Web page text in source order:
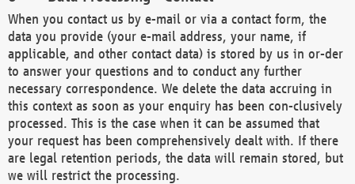
When you contact us by e-mail or via a contact form, the
data you provide (your e-mail address, your name, if
applicable, and other contact data) is stored by us in or-der
to answer your questions and to conduct any further
necessary correspondence. We delete the data accruing in
this context as soon as your enquiry has been con-clusively
processed. This is the case when it can be assumed that
your request has been comprehensively dealt with. If there
are legal retention periods, the data will remain stored, but
we will restrict the processing.